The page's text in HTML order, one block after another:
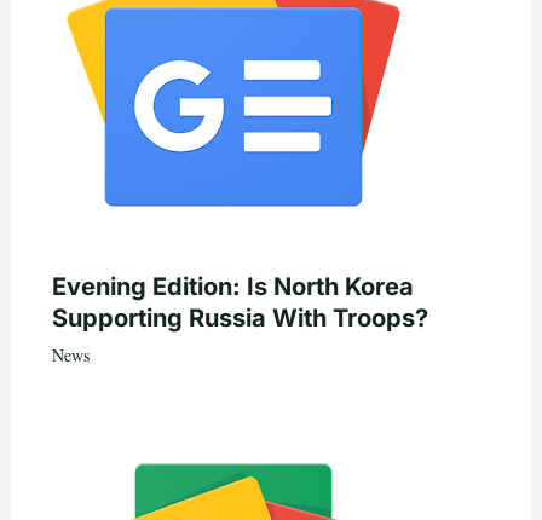
Evening Edition: Is North Korea
Supporting Russia With Troops?
News